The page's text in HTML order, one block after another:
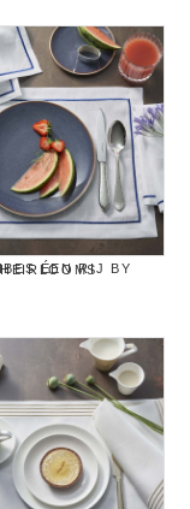
ANTIBES ÉEN RIJ BY HEIRLOOMS